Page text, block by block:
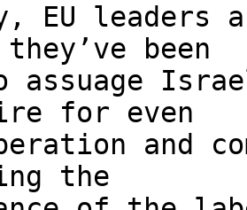
EU
been
for even
and
the